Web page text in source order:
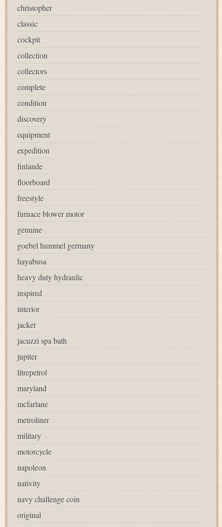
christopher
classic
cockpit
collection
collectors
complete
condition
discovery
equipment
expedition
finlande
floorboard
freestyle
furnace blower motor
genuine
goebel hummel germany
hayabusa
heavy duty hydraulic
inspired
interior
jacket
jacuzzi spa bath
jupiter
litrepetrol
maryland
mcfarlane
metroliner
military
motorcycle
napoleon
nativity
navy challenge coin
original